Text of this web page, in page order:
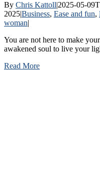
By Chris Kattoll|2025-05-
2025|Business, Ease and fun,
woman|
You are not here to make
awakened soul to live your
Read More